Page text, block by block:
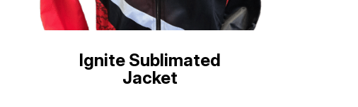
Ignite Sublimated
Jacket